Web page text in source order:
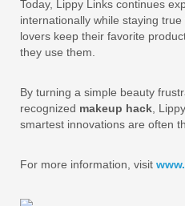
Today, Lippy Links continues
internationally while staying
lovers keep their favorite
they use them.
By turning a simple beauty
recognized makeup hack ,
smartest innovations are often
For more information, visit